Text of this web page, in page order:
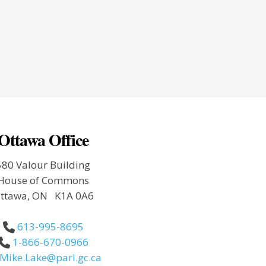
Office
Valour Building
of Commons
ON K1A 0A6
613-995-8695
1-866-670-0966
Mike.Lake@parl.gc.ca